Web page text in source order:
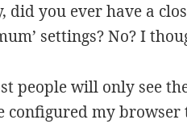
did you ever have a
settings? No? I
people will only see
configured my